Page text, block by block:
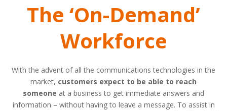
The ‘On-Demand’
Workforce
With the advent of all the communications technologies in the
market, customers expect to be able to reach
someone at a business to get immediate answers and
information – without having to leave a message. To assist in